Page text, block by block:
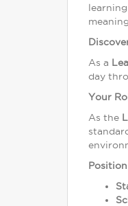
As a
day
Your
As the